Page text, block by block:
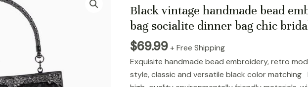
Black vintage handmade bead
bag socialite dinner bag chic
$69.99 + Free Shipping
Exquisite handmade bead embroidery, retro
style, classic and versatile black color matching
vintage
handmade
bead
embroidered
bag
socialite
dinner